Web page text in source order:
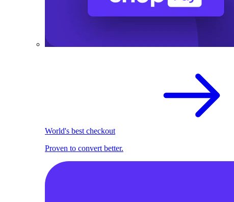
World's best checkout
Proven to convert better.